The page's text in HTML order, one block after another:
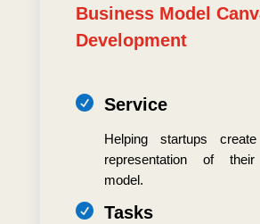
Business Model
Development
 Service
Helping startups
representation of
model.
 Tasks